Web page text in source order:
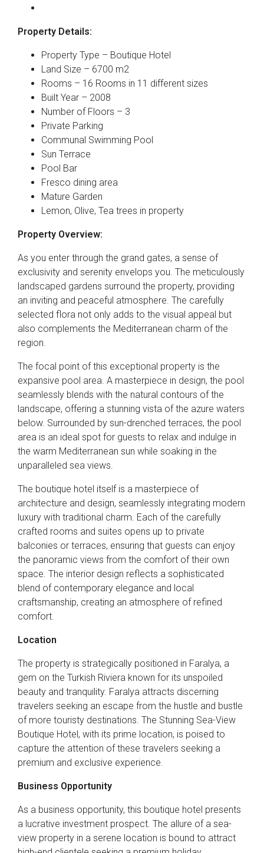
Property Details:
Property Type – Boutique Hotel
Land Size – 6700 m2
Rooms – 16 Rooms in 11 different sizes
Built Year – 2008
Number of Floors – 3
Private Parking
Communal Swimming Pool
Sun Terrace
Pool Bar
Fresco dining area
Mature Garden
Lemon, Olive, Tea trees in property
Property Overview:
As you enter through the grand gates, a sense of
exclusivity and serenity envelops you. The meticulously
landscaped gardens surround the property, providing
an inviting and peaceful atmosphere. The carefully
selected flora not only adds to the visual appeal but
also complements the Mediterranean charm of the
region.
The focal point of this exceptional property is the
expansive pool area. A masterpiece in design, the pool
seamlessly blends with the natural contours of the
landscape, offering a stunning vista of the azure waters
below. Surrounded by sun-drenched terraces, the pool
area is an ideal spot for guests to relax and indulge in
the warm Mediterranean sun while soaking in the
unparalleled sea views.
The boutique hotel itself is a masterpiece of
architecture and design, seamlessly integrating modern
luxury with traditional charm. Each of the carefully
crafted rooms and suites opens up to private
balconies or terraces, ensuring that guests can enjoy
the panoramic views from the comfort of their own
space. The interior design reflects a sophisticated
blend of contemporary elegance and local
craftsmanship, creating an atmosphere of refined
comfort.
Location
The property is strategically positioned in Faralya, a
gem on the Turkish Riviera known for its unspoiled
beauty and tranquility. Faralya attracts discerning
travelers seeking an escape from the hustle and bustle
of more touristy destinations. The Stunning Sea-View
Boutique Hotel, with its prime location, is poised to
capture the attention of these travelers seeking a
premium and exclusive experience.
Business Opportunity
As a business opportunity, this boutique hotel presents
a lucrative investment prospect. The allure of a sea-
view property in a serene location is bound to attract